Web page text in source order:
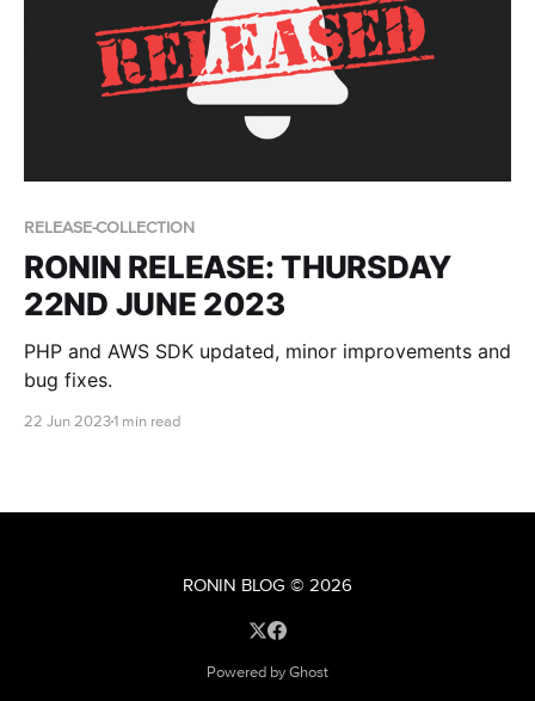
RELEASE-COLLECTION
RONIN RELEASE: THURSDAY
22ND JUNE 2023
PHP and AWS SDK updated, minor improvements and
bug fixes.
22 Jun 20231 min read
RONIN BLOG © 2026
Powered by Ghost